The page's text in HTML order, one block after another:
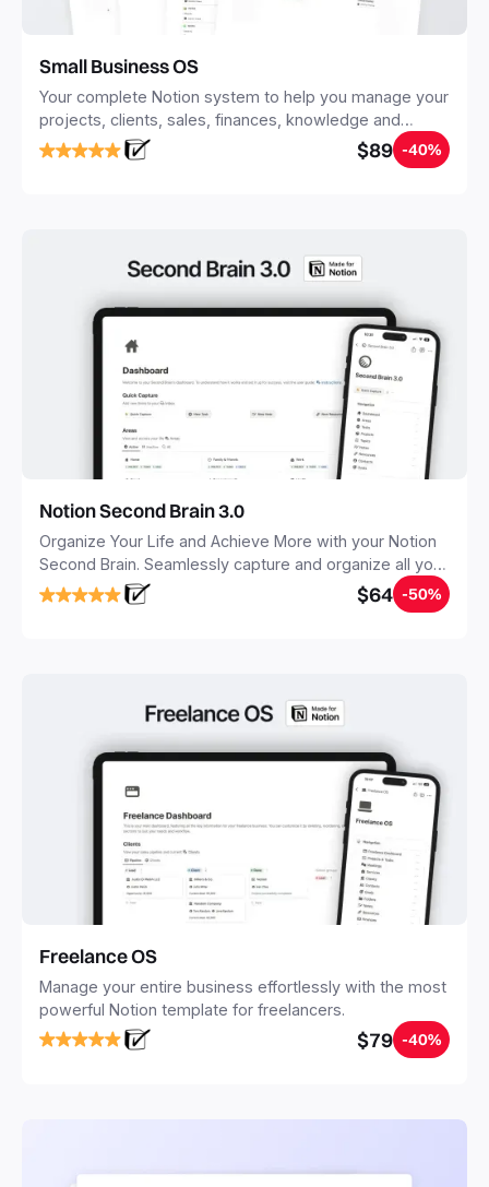
Small Business OS
Your complete Notion system to help you manage your
projects, clients, sales, finances, knowledge and
objectives, in one central place.
$89 -40%
Notion Second Brain 3.0
Organize Your Life and Achieve More with your Notion
Second Brain. Seamlessly capture and organize all your
notes, tasks, and projects. Build your Second Brain in
20 minutes, and free your mind forever.
$64 -50%
Freelance OS
Manage your entire business effortlessly with the most
powerful Notion template for freelancers.
$79 -40%